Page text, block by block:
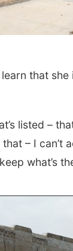
that
listed –
– I can’t
what’s